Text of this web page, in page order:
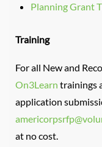
Planning Grant
Training
For all New and
On3Learn trainings
application
at no cost.